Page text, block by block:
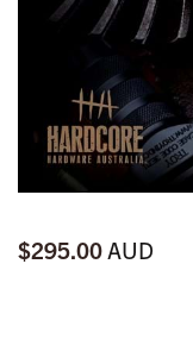
$295.00 AUD